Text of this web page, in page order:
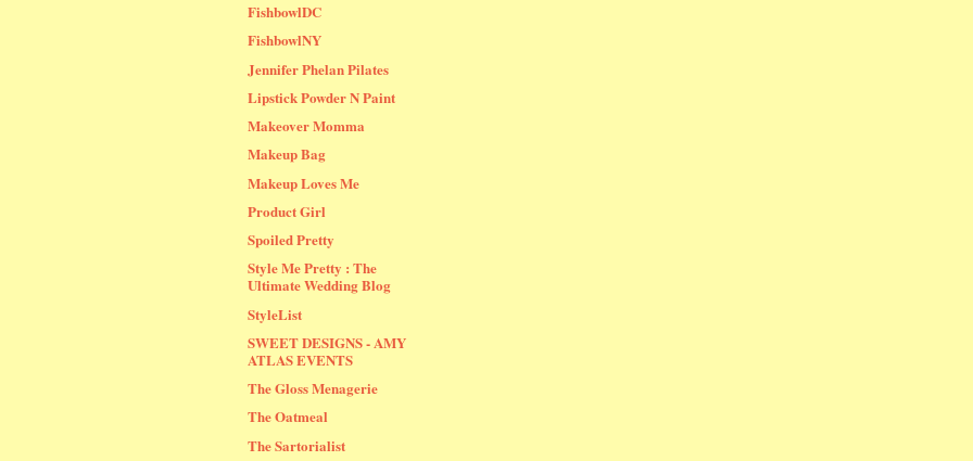
FishbowlDC
FishbowlNY
Jennifer Phelan Pilates
Lipstick Powder N Paint
Makeover Momma
Makeup Bag
Makeup Loves Me
Product Girl
Spoiled Pretty
Style Me Pretty : The
Ultimate Wedding Blog
StyleList
SWEET DESIGNS - AMY
ATLAS EVENTS
The Gloss Menagerie
The Oatmeal
The Sartorialist